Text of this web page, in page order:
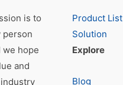
is to
person
we hope
and
Product List
Solution
Explore
Blog